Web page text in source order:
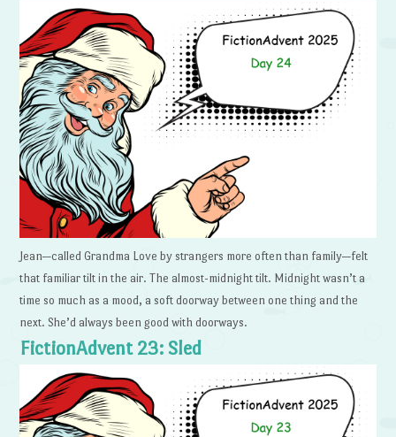
Jean—called Grandma Love by strangers more often than family—felt
that familiar tilt in the air. The almost-midnight tilt. Midnight wasn’t a
time so much as a mood, a soft doorway between one thing and the
next. She’d always been good with doorways.
FictionAdvent 23: Sled